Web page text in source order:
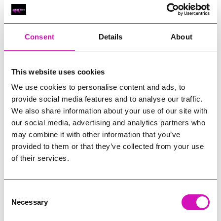
Consent Details About
This website uses cookies
We use cookies to personalise content and ads, to
provide social media features and to analyse our traffic.
We also share information about your use of our site with
our social media, advertising and analytics partners who
may combine it with other information that you’ve
provided to them or that they’ve collected from your use
of their services.
Selection
Necessary
Classic Builders (South West) Ltd - Winner
RIG
Warvena Construction
Technology Europe Ltd
Hiyield - Winner
Cornwall’s Rising Star, sponsored by Truro and Penwith
College
Jodie Trembath – Grill & Graze Café, and Grazers
Jacob Ibbetson – Aztek Holdings Limited - Winner
Sarah Smith – Peaky Digital
Digital, Innovation & Tech Business of the Year, sponsored by